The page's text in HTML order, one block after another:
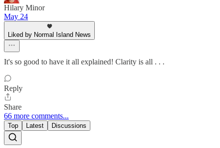
Hilary Minor
May 24
Liked by Normal Island News
It's so good to have it all explained! Clarity is all . . .
Reply
Share
66 more comments...
Top Latest Discussions